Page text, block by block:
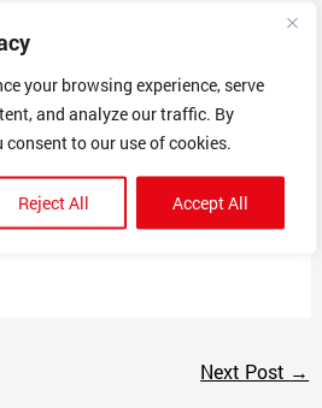
your browsing experience, serve
and analyze our traffic. By
to our use of cookies.
Reject All Accept All
me for ordering, indicating
for services for GEEK
that says if you didn’t place this
to cancel.
Next Post →